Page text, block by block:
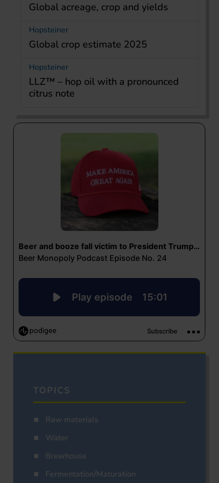
Global acreage, crop and yields
Hopsteiner
Global crop estimate 2025
Hopsteiner
LLZ™ – hop oil with a pronounced
citrus note
TOPICS
Raw materials
Water
Brewhouse
Fermentation/Maturation